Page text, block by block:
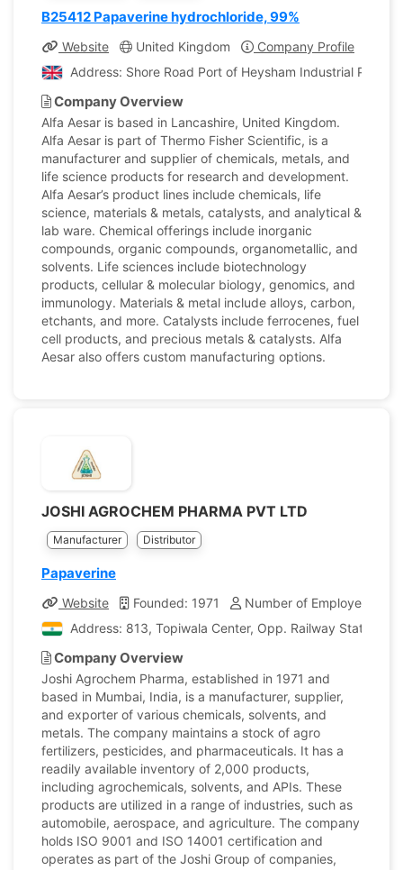
B25412 Papaverine hydrochloride, 99%
Website United Kingdom
Company Profile
Address: Shore Road Port of Heysham Industrial Park
Company Overview
Alfa Aesar is based in Lancashire, United Kingdom.
Alfa Aesar is part of Thermo Fisher Scientific, is a
manufacturer and supplier of chemicals, metals, and
life science products for research and development.
Alfa Aesar’s product lines include chemicals, life
science, materials & metals, catalysts, and analytical &
lab ware. Chemical offerings include inorganic
compounds, organic compounds, organometallic, and
solvents. Life sciences include biotechnology
products, cellular & molecular biology, genomics, and
immunology. Materials & metal include alloys, carbon,
etchants, and more. Catalysts include ferrocenes, fuel
cell products, and precious metals & catalysts. Alfa
Aesar also offers custom manufacturing options.
JOSHI AGROCHEM PHARMA PVT LTD
Manufacturer Distributor
Papaverine
Website Founded: 1971
Number of Employees: 25
Address: 813, Topiwala Center, Opp. Railway Station,
Company Overview
Joshi Agrochem Pharma, established in 1971 and
based in Mumbai, India, is a manufacturer, supplier,
and exporter of various chemicals, solvents, and
metals. The company maintains a stock of agro
fertilizers, pesticides, and pharmaceuticals. It has a
readily available inventory of 2,000 products,
including agrochemicals, solvents, and APIs. These
products are utilized in a range of industries, such as
automobile, aerospace, and agriculture. The company
holds ISO 9001 and ISO 14001 certification and
operates as part of the Joshi Group of companies,